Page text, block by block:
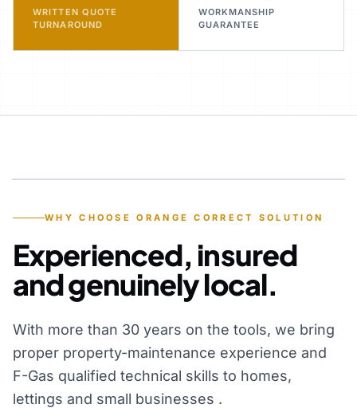
WRITTEN QUOTE
TURNAROUND
WORKMANSHIP
GUARANTEE
30+
WHY CHOOSE ORANGE CORRECT SOLUTION
Experienced, insured
and genuinely local.
With more than 30 years on the tools, we bring
proper property-maintenance experience and
F-Gas qualified technical skills to homes,
lettings and small businesses .